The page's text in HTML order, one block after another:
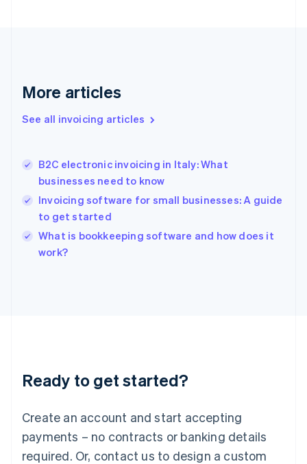
More articles
See all invoicing articles
B2C electronic invoicing in Italy: What
businesses need to know
Invoicing software for small businesses: A guide
to get started
What is bookkeeping software and how does it
work?
Ready to get started?
Create an account and start accepting
payments – no contracts or banking details
required. Or, contact us to design a custom
English
English
Hungary
English
English
Ireland
English
Italy
English
Luxembourg
Mainland China
简体中文
Malaysia
English 简体中文